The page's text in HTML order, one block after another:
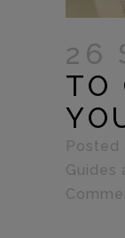
26
TO
Posted
Guides